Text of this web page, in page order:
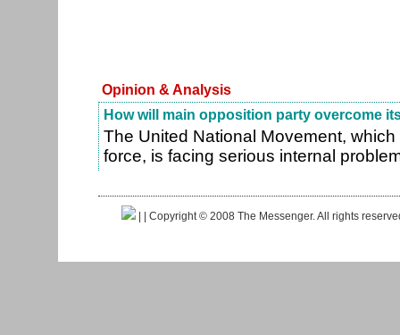
Opinion & Analysis
How will main opposition party overcome
The United National Movement,
force, is facing serious internal
| | Copyright © 2008 The Messenger. All rights